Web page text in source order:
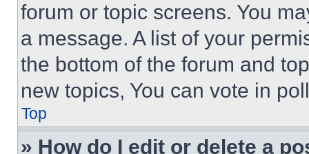
forum or topic screens. You
a message. A list of your
the bottom of the forum and
new topics, You can vote in
Top
» How do I edit or delete a